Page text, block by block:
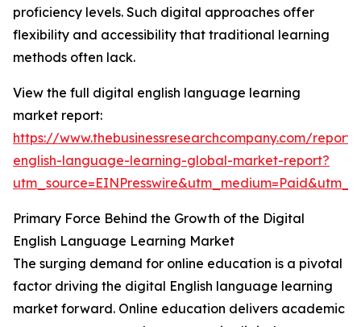
proficiency levels. Such digital approaches offer
flexibility and accessibility that traditional learning
methods often lack.
View the full digital english language learning
market report:
https://www.thebusinessresearchcompany.com/
english-language-learning-global-market-report?
Primary Force Behind the Growth of the Digital
English Language Learning Market
The surging demand for online education is a pivotal
factor driving the digital English language learning
market forward. Online education delivers academic